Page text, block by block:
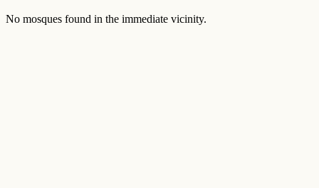
No mosques found in the immediate vicinity.